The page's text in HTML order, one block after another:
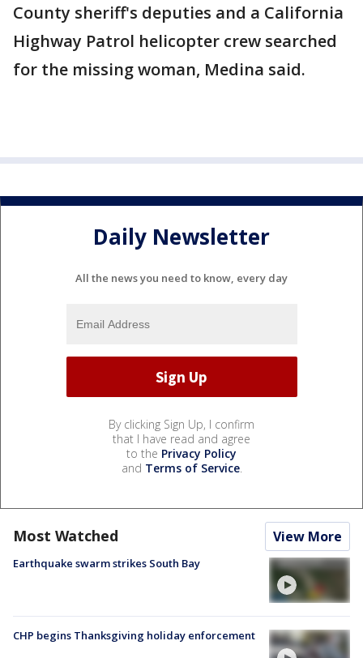
County sheriff's deputies and a California
Highway Patrol helicopter crew searched
for the missing woman, Medina said.
Daily Newsletter
All the news you need to know, every day
By clicking Sign Up, I confirm
that I have read and agree
to the Privacy Policy
and Terms of Service.
Most Watched View More
Earthquake swarm strikes South Bay
CHP begins Thanksgiving holiday enforcement